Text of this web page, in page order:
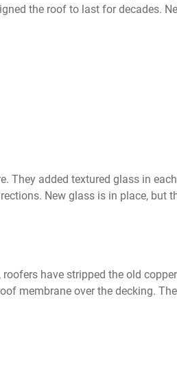
the roof to last for decades.
They added textured glass in
New glass is in place, but
have stripped the old
membrane over the decking.